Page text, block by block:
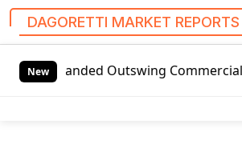
DAGORETTI MARKET REPORTS
New
handed Outswing Commercial Front